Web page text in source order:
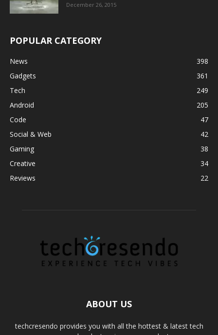
December 26, 2015
POPULAR CATEGORY
News
398
Gadgets
361
Tech
249
Android
205
Code
47
Social & Web
42
Gaming
38
Creative
34
Reviews
22
ABOUT US
techcresendo provides you with all the hottest & latest tech